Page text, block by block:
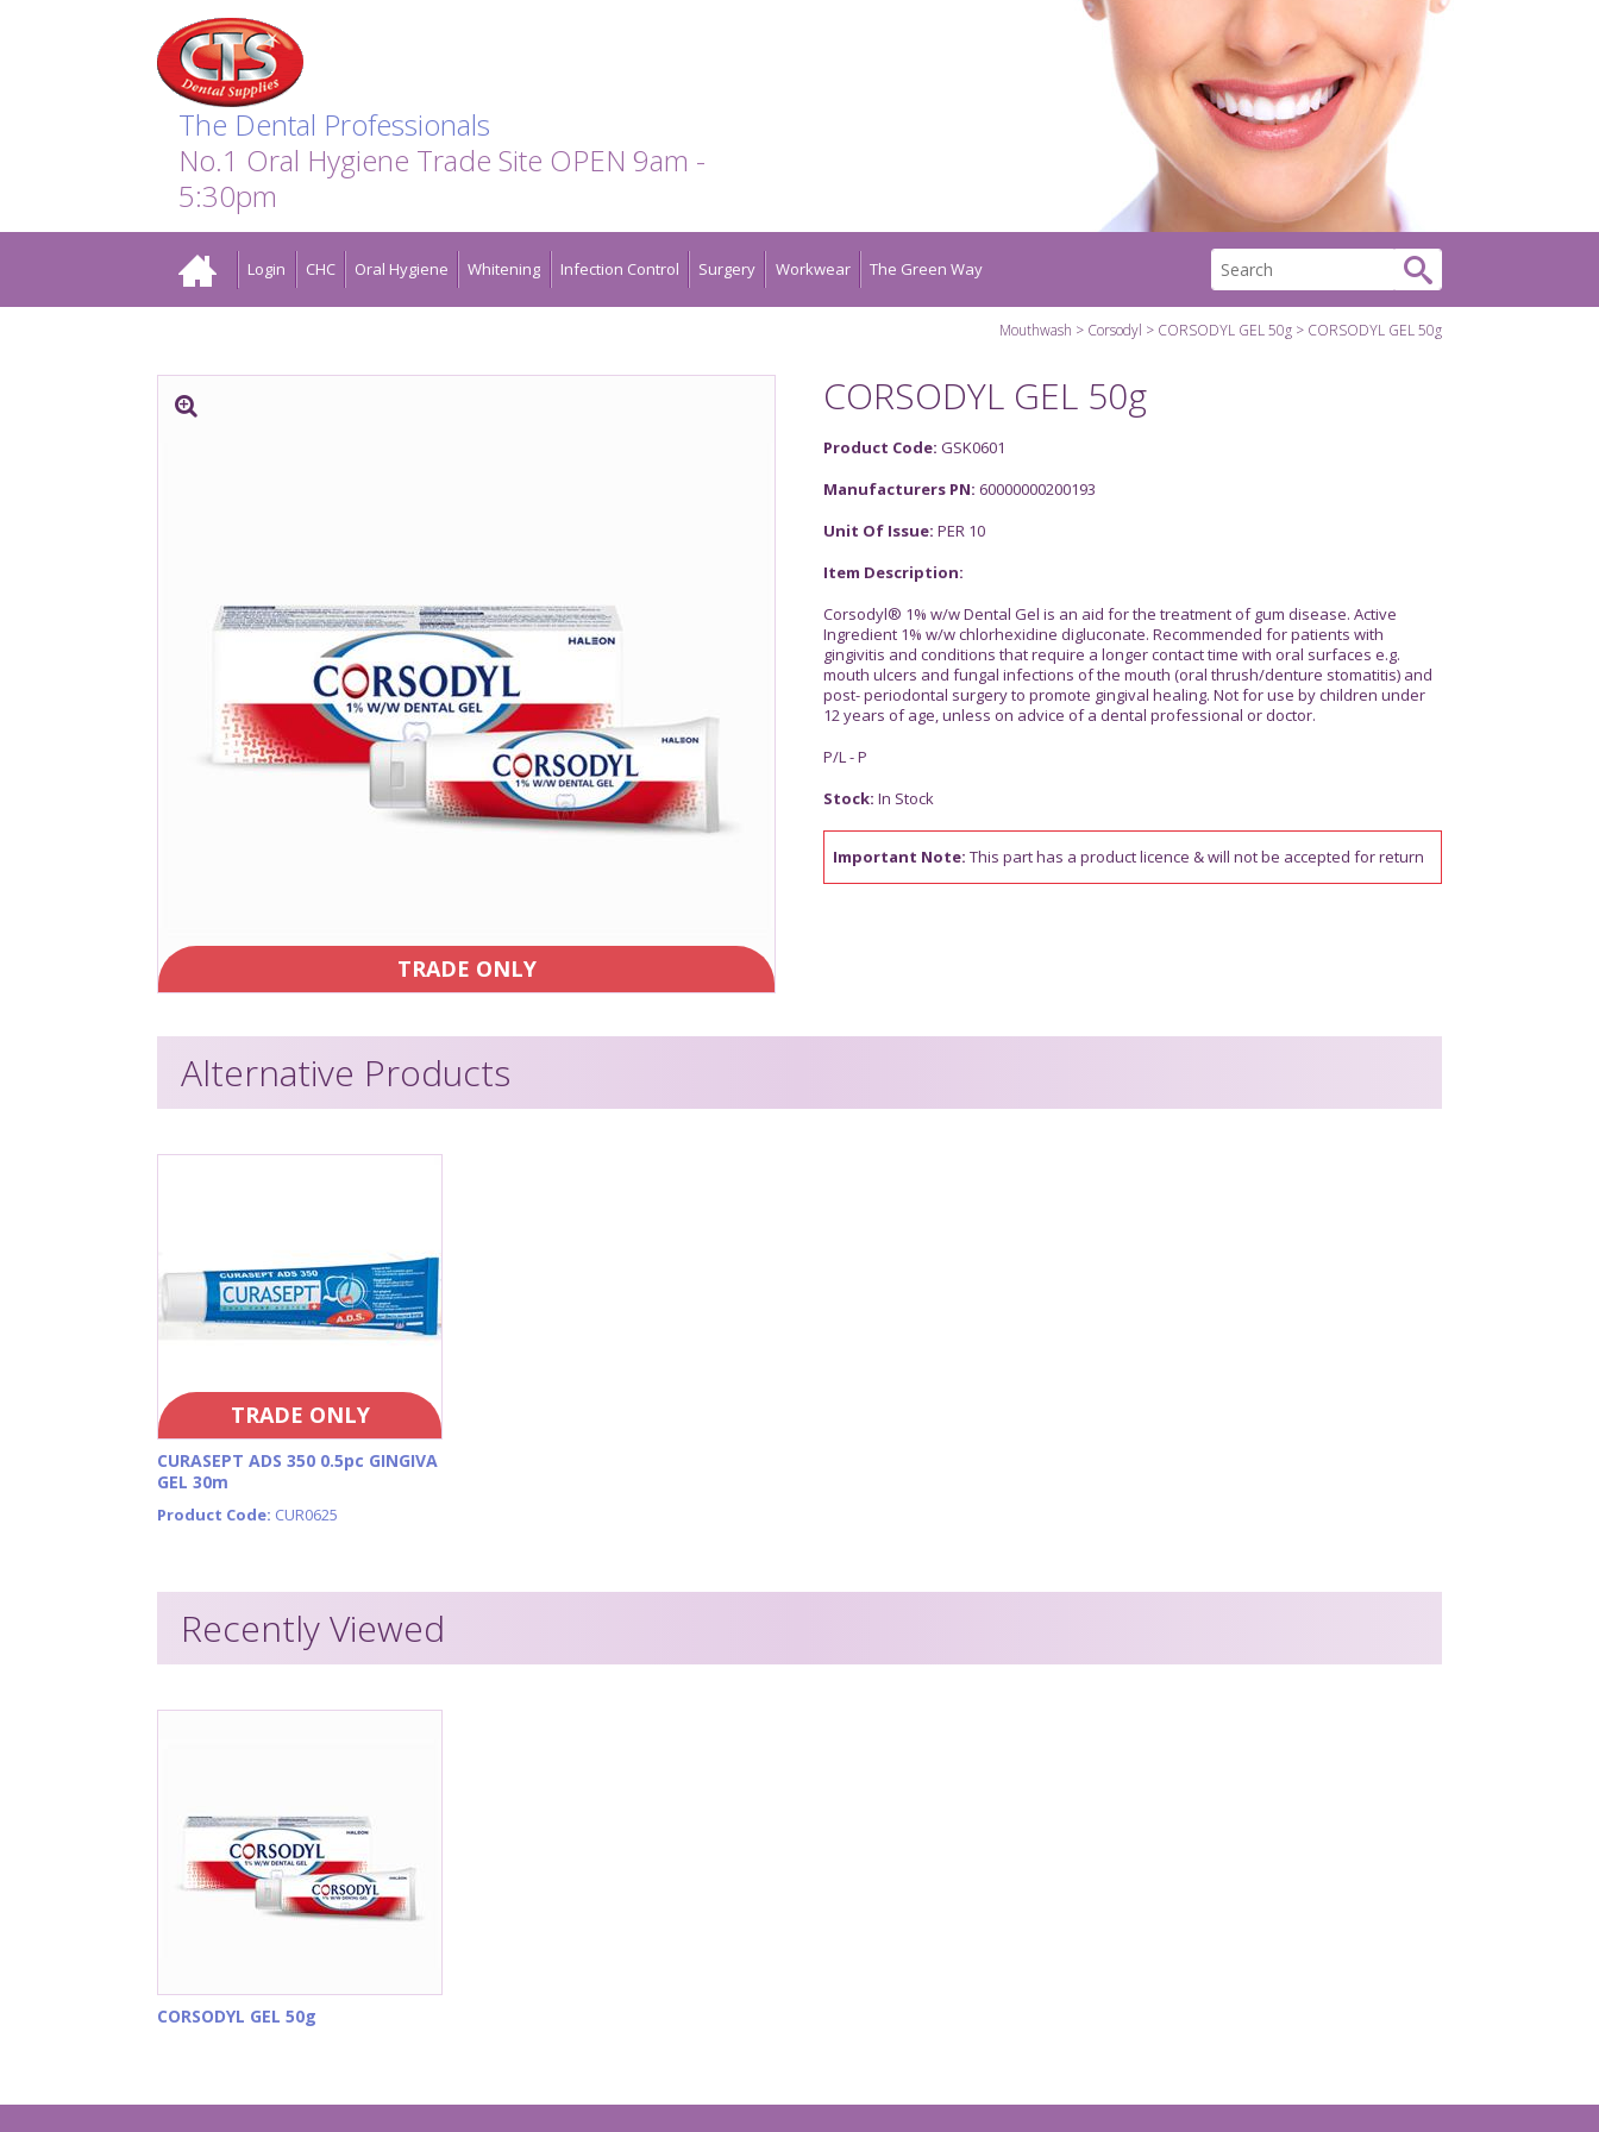
The Dental Professionals
No.1 Oral Hygiene Trade Site OPEN 9am -
5:30pm
Home Login CHC Oral Hygiene Whitening Infection Control Surgery Workwear The Green Way
Mouthwash Corsodyl CORSODYL GEL 50g CORSODYL GEL 50g
TRADE ONLY
CORSODYL GEL 50g
Product Code: GSK0601
Manufacturers PN: 60000000200193
Unit Of Issue: PER 10
Item Description:
Corsodyl® 1% w/w Dental Gel is an aid for the treatment of gum disease. Active
Ingredient 1% w/w chlorhexidine digluconate. Recommended for patients with
gingivitis and conditions that require a longer contact time with oral surfaces e.g.
mouth ulcers and fungal infections of the mouth (oral thrush/denture stomatitis) and
post- periodontal surgery to promote gingival healing. Not for use by children under
12 years of age, unless on advice of a dental professional or doctor.
P/L - P
Stock: In Stock
Important Note: This part has a product licence & will not be accepted for return
Alternative Products
TRADE ONLY
CURASEPT ADS 350 0.5pc GINGIVA
GEL 30m
Product Code: CUR0625
Recently Viewed
CORSODYL GEL 50g